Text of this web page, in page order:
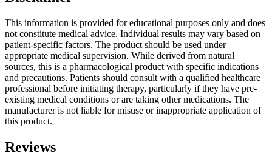
This information is provided for educational purposes only and does
not constitute medical advice. Individual results may vary based on
patient-specific factors. The product should be used under
appropriate medical supervision. While derived from natural
sources, this is a pharmacological product with specific indications
and precautions. Patients should consult with a qualified healthcare
professional before initiating therapy, particularly if they have pre-
existing medical conditions or are taking other medications. The
manufacturer is not liable for misuse or inappropriate application of
this product.
Reviews